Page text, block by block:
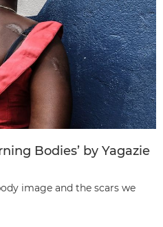
Bodies’ by Yagazie
image and the scars we